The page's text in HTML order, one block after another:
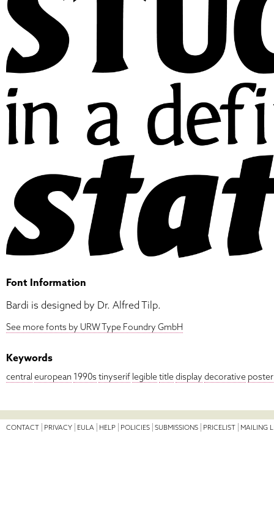
Font Information
Bardi is designed by Dr. Alfred Tilp.
See more fonts by URW Type Foundry GmbH
Keywords
central european 1990s tinyserif legibletitledisplay decorative poster
CONTACT PRIVACY EULA HELP POLICIES SUBMISSIONS PRICELIST MAILING